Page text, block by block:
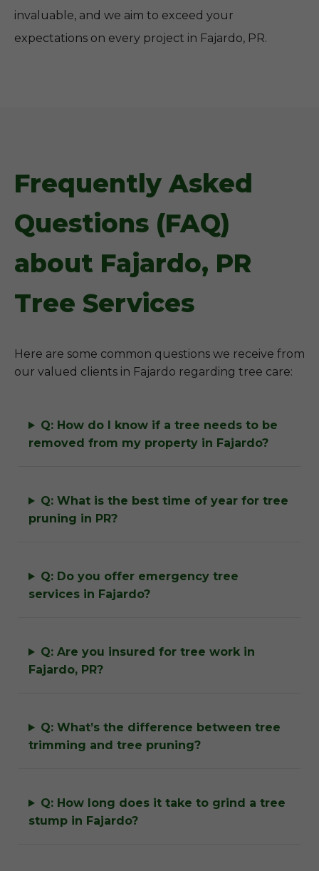
invaluable, and we aim to exceed your
expectations on every project in Fajardo, PR.
Frequently Asked
Questions (FAQ)
about Fajardo, PR
Tree Services
Here are some common questions we receive from
our valued clients in Fajardo regarding tree care:
Q: How do I know if a tree needs to be
removed from my property in Fajardo?
Q: What is the best time of year for tree
pruning in PR?
Q: Do you offer emergency tree
services in Fajardo?
Q: Are you insured for tree work in
Fajardo, PR?
Q: What’s the difference between tree
trimming and tree pruning?
Q: How long does it take to grind a tree
stump in Fajardo?